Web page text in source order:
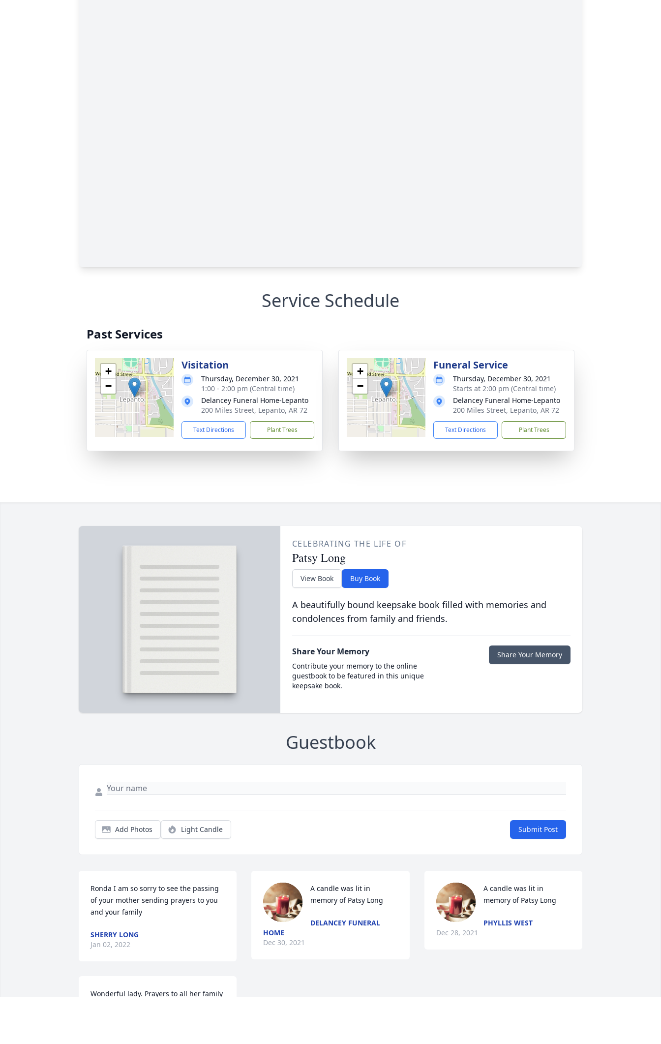
Service Schedule
Past Services
+
−
Visitation
Thursday, December 30, 2021
1:00 - 2:00 pm (Central time)
Delancey Funeral Home-Lepanto
200 Miles Street, Lepanto, AR 72
Text Directions Plant Trees
+
−
Funeral Service
Thursday, December 30, 2021
Starts at 2:00 pm (Central time)
Delancey Funeral Home-Lepanto
200 Miles Street, Lepanto, AR 72
Text Directions Plant Trees
CELEBRATING THE LIFE OF
Patsy Long
View Book Buy Book
A beautifully bound keepsake book filled with memories and
condolences from family and friends.
Share Your Memory
Contribute your memory to the online
guestbook to be featured in this unique
keepsake book.
Share Your Memory
Guestbook
Add Photos Light Candle Submit Post
Ronda I am so sorry to see the passing
of your mother sending prayers to you
and your family
SHERRY LONG
Jan 02, 2022
Wonderful lady. Prayers to all her family
A candle was lit in
memory of Patsy Long
DELANCEY FUNERAL
HOME
Dec 30, 2021
A candle was lit in
memory of Patsy Long
PHYLLIS WEST
Dec 28, 2021